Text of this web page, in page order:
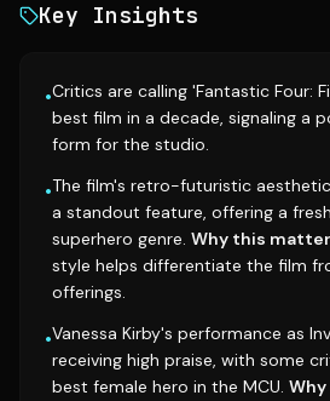
Key Insights
•Critics are calling 'Fantastic Four:
best film in a decade, signaling a
form for the studio.
•The film's retro-futuristic
a standout feature, offering a
superhero genre. Why this
style helps differentiate the film
offerings.
•Vanessa Kirby's performance as
receiving high praise, with some
best female hero in the MCU.